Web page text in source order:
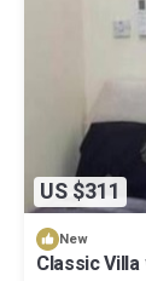
US $311
New
Classic